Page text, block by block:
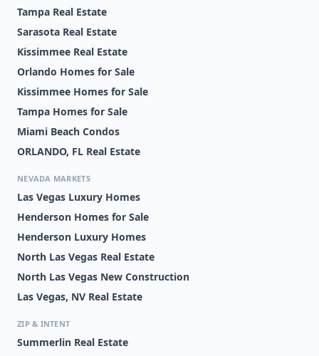
Tampa Real Estate
Sarasota Real Estate
Kissimmee Real Estate
Orlando Homes for Sale
Kissimmee Homes for Sale
Tampa Homes for Sale
Miami Beach Condos
ORLANDO, FL Real Estate
NEVADA MARKETS
Las Vegas Luxury Homes
Henderson Homes for Sale
Henderson Luxury Homes
North Las Vegas Real Estate
North Las Vegas New Construction
Las Vegas, NV Real Estate
ZIP & INTENT
Summerlin Real Estate